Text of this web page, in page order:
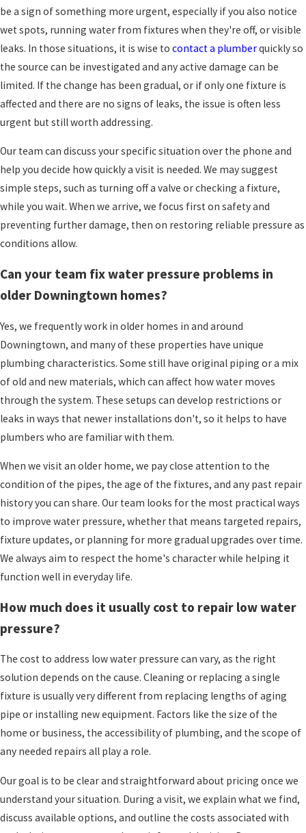
grit or mineral flakes. Then test the water again.
If several fixtures on one floor seem slow, take a
look at any visible shutoff valves nearby and
make sure the handles are turned fully to the
open position.
Next, walk to where your main water shutoff is
located, often in a basement or utility space. If
you know how to identify it, check that the valve
is fully open. You can also compare pressure
between different levels of the home, since
noticeable changes between floors can suggest
how water is moving through your system. If
ceilings, it is a good time toreach outso our
plumbers can investigate more deeply.
Why Homeowners Choose
Paramount For Water Pressure
Issues
Choosing someone to work on your plumbing is
about more than fixing pipes. You are inviting
people into your home, trusting them to treat
your family and your property with respect. Many
of our customers tell us that what sets
Paramount Plumbing, Heating & Air
Conditioning apart is the way we build
relationships and stay connected over the years.
We are a family-owned and operated company,
not part of a national chain. That means
decisions are made locally, and you are more
call us again in the future. Some families have
worked with us across many seasons of home
ownership, andwe value that trust.Customers
often feel comfortable enough that they know
our kids and share pieces of their own lives with
us.
Our service approach reflects our slogan, Above
and Beyond, Guaranteed. For us, that means we
strive to communicate clearly, show up when we
be a sign of something more urgent, especially if you also notice
wet spots, running water from fixtures when they're off, or visible
leaks. In those situations, it is wise to contact a plumberquickly so
the source can be investigated and any active damage can be
limited. If the change has been gradual, or if only one fixture is
affected and there are no signs of leaks, the issue is often less
urgent but still worth addressing.
Our team can discuss your specific situation over the phone and
help you decide how quickly a visit is needed. We may suggest
simple steps, such as turning off a valve or checking a fixture,
while you wait. When we arrive, we focus first on safety and
preventing further damage, then on restoring reliable pressure as
conditions allow.
Can your team fix water pressure problems in
older Downingtown homes?
Yes, we frequently work in older homes in and around
Downingtown, and many of these properties have unique
plumbing characteristics. Some still have original piping or a mix
of old and new materials, which can affect how water moves
through the system. These setups can develop restrictions or
leaks in ways that newer installations don't, so it helps to have
plumbers who are familiar with them.
When we visit an older home, we pay close attention to the
condition of the pipes, the age of the fixtures, and any past repair
history you can share. Our team looks for the most practical ways
to improve water pressure, whether that means targeted repairs,
fixture updates, or planning for more gradual upgrades over time.
We always aim to respect the home's character while helping it
function well in everyday life.
How much does it usually cost to repair low water
pressure?
The cost to address low water pressure can vary, as the right
solution depends on the cause. Cleaning or replacing a single
fixture is usually very different from replacing lengths of aging
pipe or installing new equipment. Factors like the size of the
home or business, the accessibility of plumbing, and the scope of
any needed repairs all play a role.
Our goal is to be clear and straightforward about pricing once we
understand your situation. During a visit, we explain what we find,
discuss available options, and outline the costs associated with